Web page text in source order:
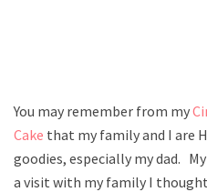
You may remember from my
Cake that my family and I are
goodies, especially my dad.
a visit with my family I